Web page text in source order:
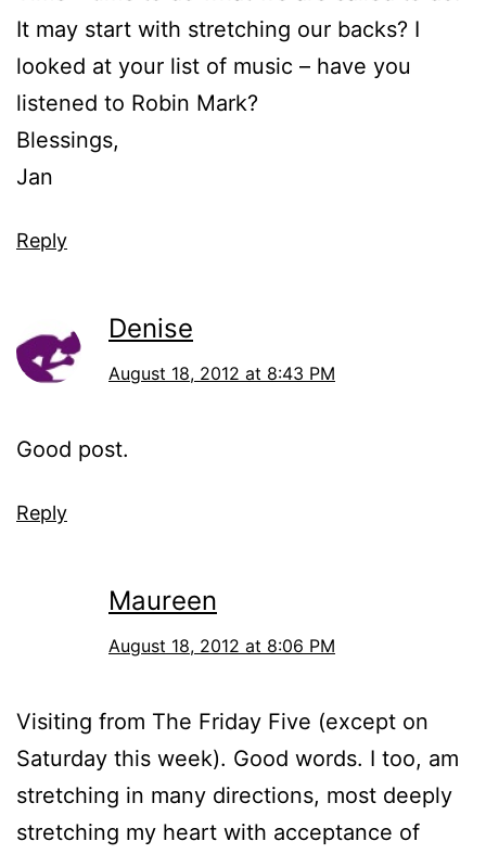
It may start with stretching our backs? I
looked at your list of music – have you
listened to Robin Mark?
Blessings,
Jan
Reply
Denise
August 18, 2012 at 8:43 PM
Good post.
Reply
Maureen
August 18, 2012 at 8:06 PM
Visiting from The Friday Five (except on
Saturday this week). Good words. I too, am
stretching in many directions, most deeply
stretching my heart with acceptance of